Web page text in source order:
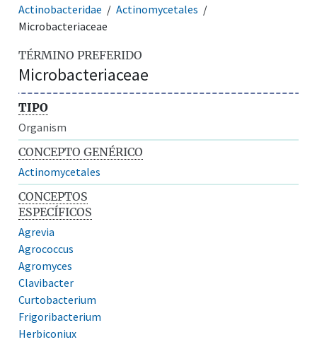
Actinobacteridae
Actinomycetales
Microbacteriaceae
TÉRMINO PREFERIDO
Microbacteriaceae
TIPO
Organism
CONCEPTO GENÉRICO
Actinomycetales
CONCEPTOS
ESPECÍFICOS
Agrevia
Agrococcus
Agromyces
Clavibacter
Curtobacterium
Frigoribacterium
Herbiconiux